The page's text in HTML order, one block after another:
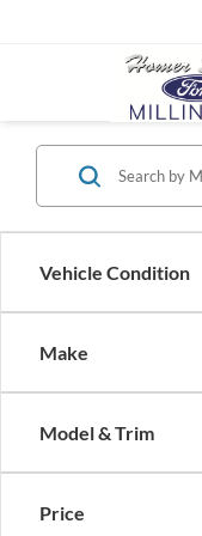
Vehicle Condition
Make
Model & Trim
Price